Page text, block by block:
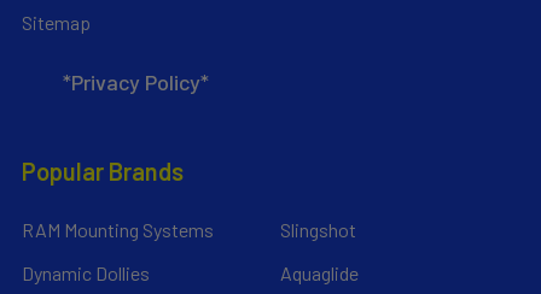
Sitemap
*Privacy Policy*
Popular Brands
RAM Mounting Systems
Dynamic Dollies
Slingshot
Aquaglide